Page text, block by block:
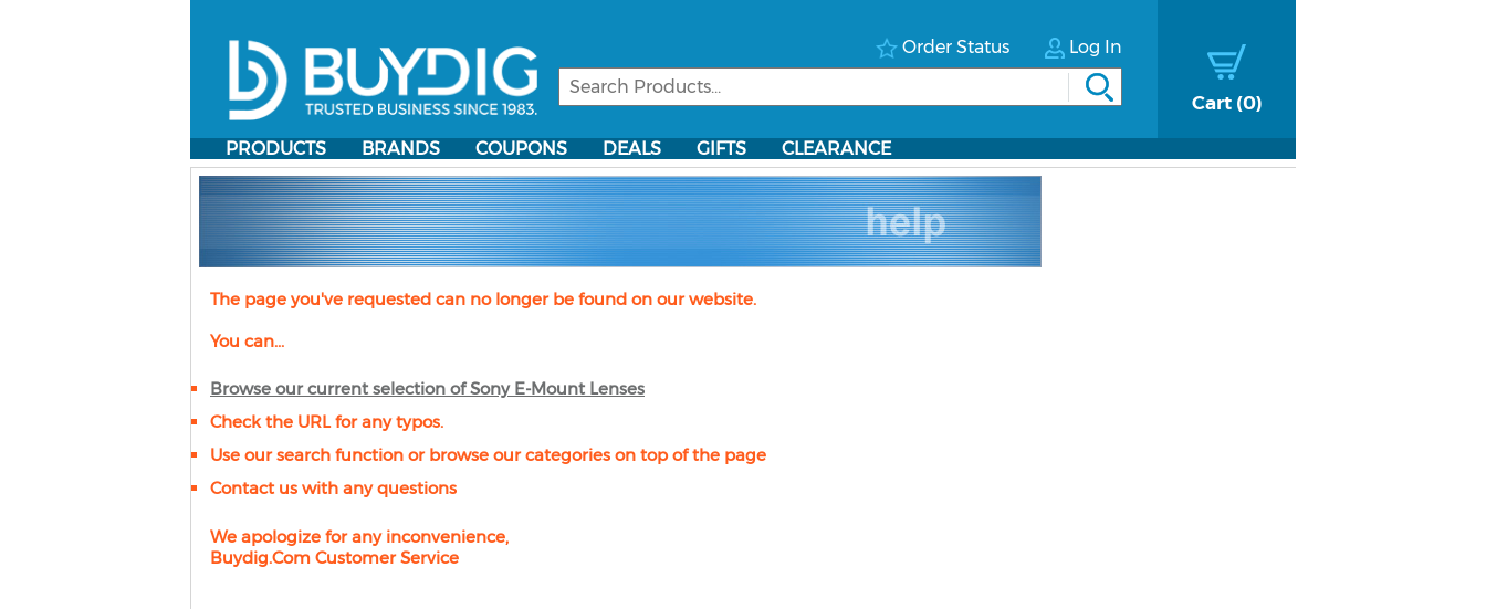
Order Status Log In
Cart 0
PRODUCTS BRANDS COUPONS DEALS GIFTS CLEARANCE
The page you've requested can no longer be found on our website.
You can...
Browse our current selection ofSony E-Mount Lenses
Check the URL for any typos.
Use our search function or browse our categories on top of the page
Contact us with any questions
We apologize for any inconvenience,
Buydig.com Customer Service